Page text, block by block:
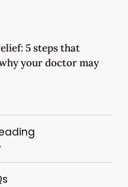
5 steps that
your doctor may